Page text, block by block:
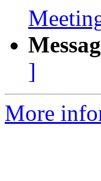
]
More